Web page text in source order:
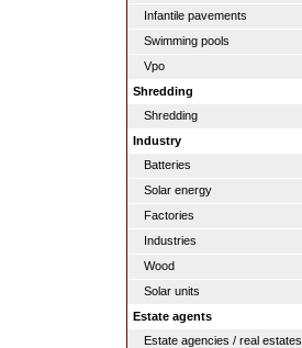
Infantile pavements
Swimming pools
Vpo
Shredding
Shredding
Industry
Batteries
Solar energy
Factories
Industries
Wood
Solar units
Estate agents
Estate agencies / real estates